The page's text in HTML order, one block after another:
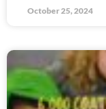
October 25, 2024